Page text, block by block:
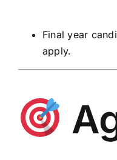
Final year
apply.